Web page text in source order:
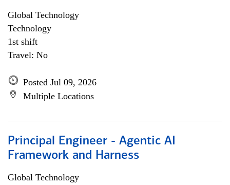
Global Technology
Technology
1st shift
Travel: No
Posted Jul 09, 2026
Multiple Locations
Principal Engineer - Agentic AI
Framework and Harness
Global Technology